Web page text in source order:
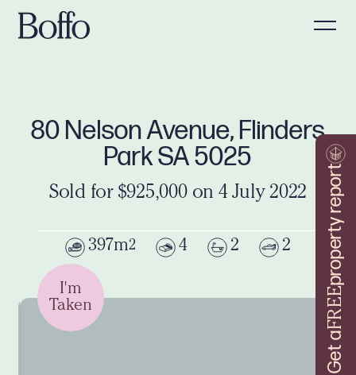
Get a
FREE
property report
80 Nelson Avenue, Flinders
Park SA 5025
Sold for $925,000 on 4 July 2022
397m2 4 2 2
I'm
Taken